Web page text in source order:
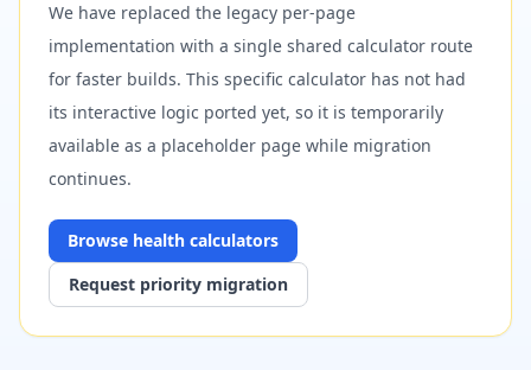
We have replaced the legacy per-page
implementation with a single shared calculator route
for faster builds. This specific calculator has not had
its interactive logic ported yet, so it is temporarily
available as a placeholder page while migration
continues.
Browse health calculators
Request priority migration